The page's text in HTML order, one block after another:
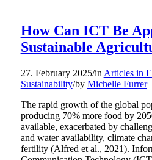
How Can ICT Be
Sustainable
27. February 2025/in Articles in
Sustainability/by Michelle Furrer
The rapid growth of the global
producing 70% more food by
available, exacerbated by
and water availability, climate
fertility (Alfred et al., 2021).